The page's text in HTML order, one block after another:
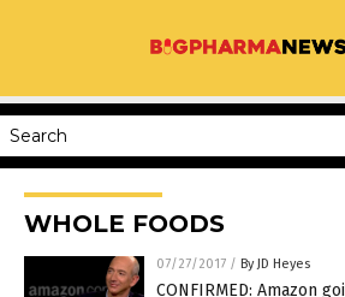
WHOLE FOODS
07/27/2017 / By JD Heyes
CONFIRMED: Amazon